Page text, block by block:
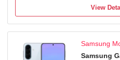
brightness straight display,
scenario bypass charging for
BGMI gaming.
safety tests with stable
protection against drops,
View
Samsung
Samsung